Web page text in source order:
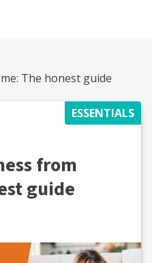
The honest guide
ESSENTIALS
from
guide